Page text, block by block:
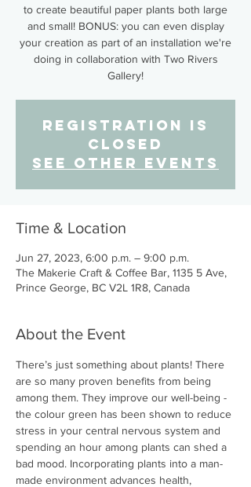
to create beautiful paper plants both large
and small! BONUS: you can even display
your creation as part of an installation we're
doing in collaboration with Two Rivers
Gallery!
Registration is
closed
See other events
Time & Location
Jun 27, 2023, 6:00 p.m. – 9:00 p.m.
The Makerie Craft & Coffee Bar, 1135 5 Ave,
Prince George, BC V2L 1R8, Canada
About the Event
There’s just something about plants! There
are so many proven benefits from being
among them. They improve our well-being -
the colour green has been shown to reduce
stress in your central nervous system and
spending an hour among plants can shed a
bad mood. Incorporating plants into a man-
made environment advances health,